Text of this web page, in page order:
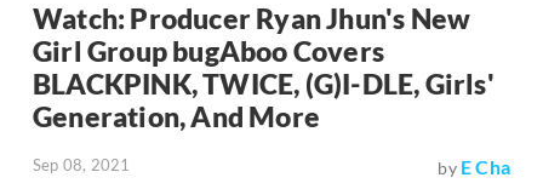
Watch: Producer Ryan Jhun's New
Girl Group bugAboo Covers
BLACKPINK, TWICE, (G)I-DLE, Girls'
Generation, And More
Sep 08, 2021 by E Cha